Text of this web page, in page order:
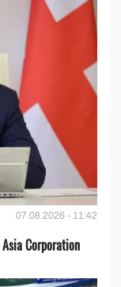
07.08.2026 - 11:42
Corporation